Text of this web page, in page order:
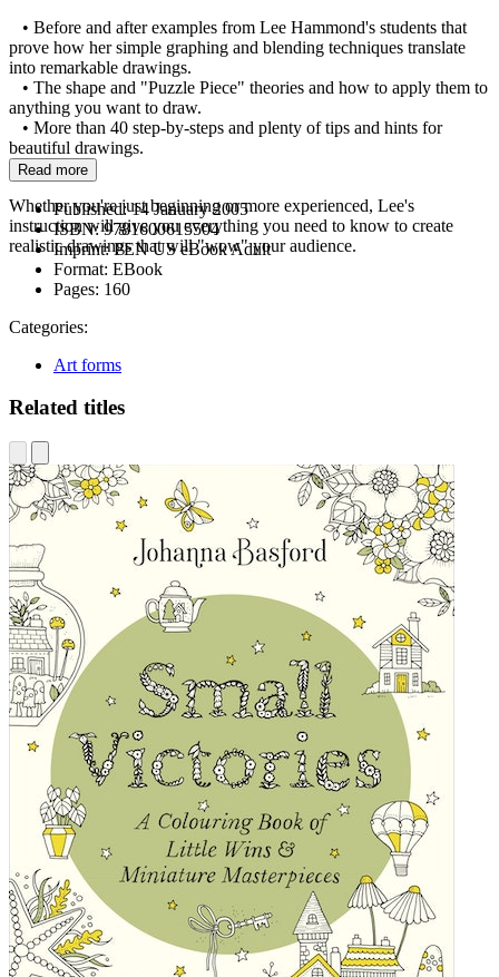
• Before and after examples from Lee Hammond's students that
prove how her simple graphing and blending techniques translate
into remarkable drawings.
• The shape and "Puzzle Piece" theories and how to apply them to
anything you want to draw.
• More than 40 step-by-steps and plenty of tips and hints for
beautiful drawings.
Whether you're just beginning or more experienced, Lee's
instruction will give you everything you need to know to create
realistic drawings that will "wow" your audience.
Read more
Published:14 January 2005
ISBN:9781600615504
Imprint:PEN US eBook Adult
Format: EBook
Pages: 160
Categories:
Art forms
Related titles